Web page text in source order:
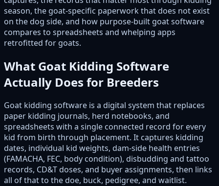
season, the goat-specific paperwork that does not exist
on the dog side, and how purpose-built goat software
compares to spreadsheets and whelping apps
retrofitted for goats.
What Goat Kidding Software
Actually Does for Breeders
Goat kidding software is a digital system that replaces
paper kidding journals, herd notebooks, and
spreadsheets with a single connected record for every
kid from birth through placement. It captures kidding
dates, individual kid weights, dam-side health entries
(FAMACHA, FEC, body condition), disbudding and tattoo
records, CD&T doses, and buyer assignments, then links
all of that to the doe, buck, pedigree, and waitlist.